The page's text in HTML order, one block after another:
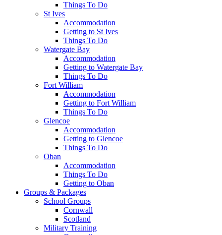
Things To Do
St Ives
Accommodation
Getting to St Ives
Things To Do
Watergate Bay
Accommodation
Getting to Watergate Bay
Things To Do
Fort William
Accommodation
Getting to Fort William
Things To Do
Glencoe
Accommodation
Getting to Glencoe
Things To Do
Oban
Accommodation
Things To Do
Getting to Oban
Groups & Packages
School Groups
Cornwall
Scotland
Military Training